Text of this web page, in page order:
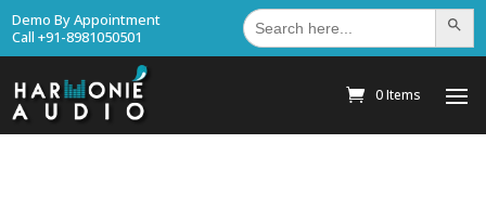
Demo By Appointment
Call +91-8981050501
Search
for: Search
0 Items